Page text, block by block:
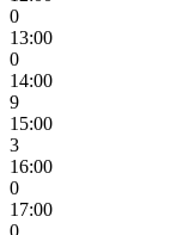
0
13:00
0
14:00
9
15:00
3
16:00
0
17:00